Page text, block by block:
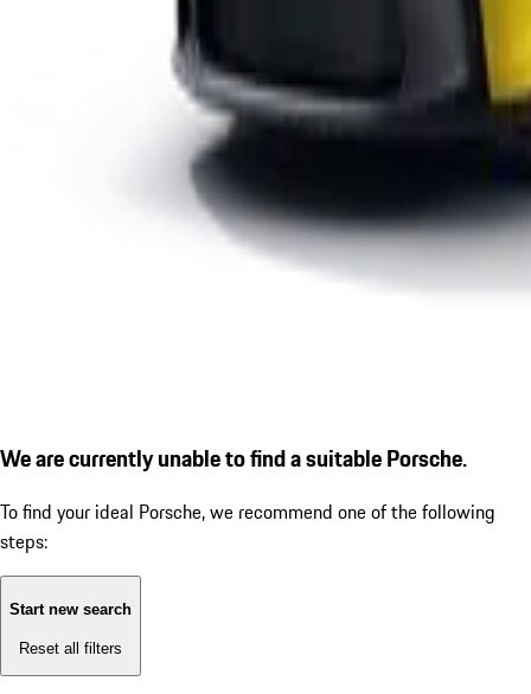
We are currently unable to find a suitable Porsche.
To find your ideal Porsche, we recommend one of the following
steps:
Start new search
Reset all filters